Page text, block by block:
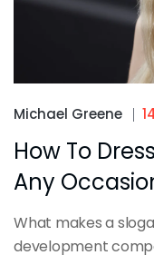
Michael Greene
How To
Any
What makes a
development